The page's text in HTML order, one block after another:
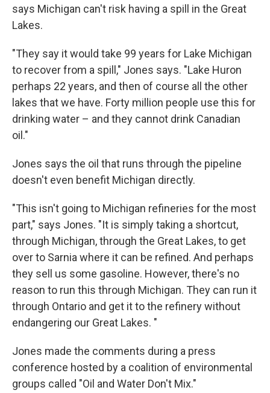
says Michigan can't risk having a spill in the Great
Lakes.
"They say it would take 99 years for Lake Michigan
to recover from a spill," Jones says. "Lake Huron
perhaps 22 years, and then of course all the other
lakes that we have. Forty million people use this for
drinking water – and they cannot drink Canadian
oil."
Jones says the oil that runs through the pipeline
doesn't even benefit Michigan directly.
"This isn't going to Michigan refineries for the most
part," says Jones. "It is simply taking a shortcut,
through Michigan, through the Great Lakes, to get
over to Sarnia where it can be refined. And perhaps
they sell us some gasoline. However, there's no
reason to run this through Michigan. They can run it
through Ontario and get it to the refinery without
endangering our Great Lakes. "
Jones made the comments during a press
conference hosted by a coalition of environmental
groups called "Oil and Water Don't Mix."